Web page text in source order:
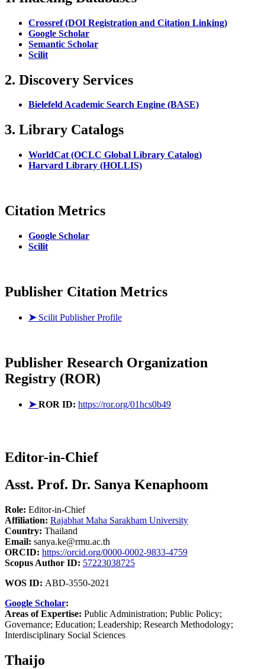
Crossref (DOI Registration and Citation Linking)
Google Scholar
Semantic Scholar
Scilit
2. Discovery Services
Bielefeld Academic Search Engine (BASE)
3. Library Catalogs
WorldCat (OCLC Global Library Catalog)
Harvard Library (HOLLIS)
Citation Metrics
Google Scholar
Scilit
Publisher Citation Metrics
➤ Scilit Publisher Profile
Publisher Research Organization
Registry (ROR)
➤ROR ID: https://ror.org/01hcs0b49
Editor-in-Chief
Asst. Prof. Dr. Sanya Kenaphoom
Role: Editor-in-Chief
Affiliation: Rajabhat Maha Sarakham University
Country: Thailand
Email: sanya.ke@rmu.ac.th
ORCID: https://orcid.org/0000-0002-9833-4759
Scopus Author ID: 57223038725
WOS ID: ABD-3550-2021
Google Scholar:
Areas of Expertise: Public Administration; Public Policy;
Governance; Education; Leadership; Research Methodology;
Interdisciplinary Social Sciences
Thaijo